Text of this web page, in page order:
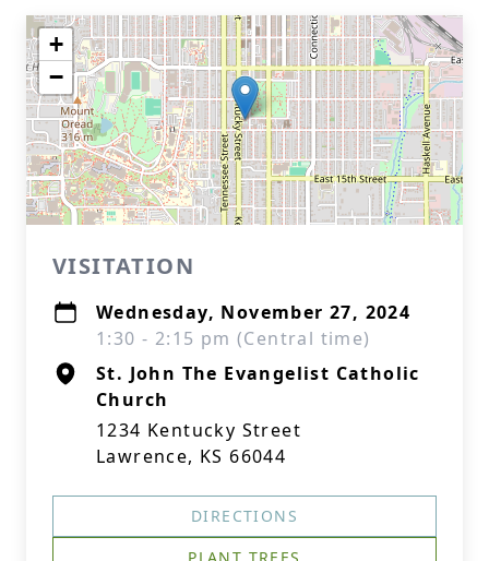
+
−
VISITATION
Wednesday, November 27, 2024
1:30 - 2:15 pm (Central time)
St. John The Evangelist Catholic
Church
1234 Kentucky Street
Lawrence, KS 66044
DIRECTIONS